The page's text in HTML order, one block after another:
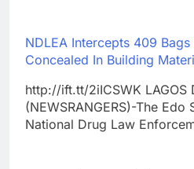
NDLEA Intercepts 409
Concealed In Building
http://ift.tt/2iICSWK LAGOS
(NEWSRANGERS)-The
National Drug Law